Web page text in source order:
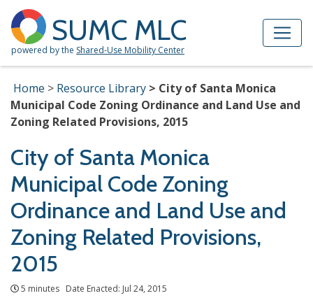
SUMC MLC
powered by the Shared-Use Mobility Center
Home Resource Library
City of Santa Monica
Municipal Code Zoning Ordinance and Land Use and
Zoning Related Provisions, 2015
City of Santa Monica
Municipal Code Zoning
Ordinance and Land Use and
Zoning Related Provisions,
2015
5 minutes Date Enacted: Jul 24, 2015